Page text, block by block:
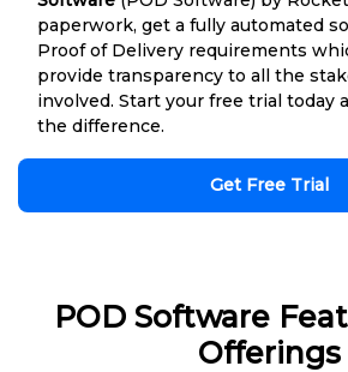
paperwork, get a fully automated
Proof of Delivery requirements
provide transparency to all the
involved. Start your free trial today
the difference.
Get Free Trial
POD Software
Offerings